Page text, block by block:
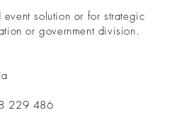
event solution or for strategic
or government division.
229 486